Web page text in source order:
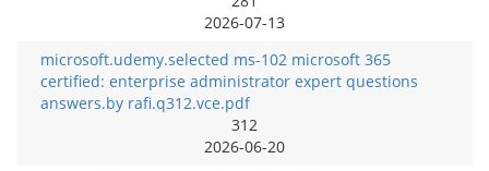
2026-07-13
microsoft.udemy.selected ms-102 microsoft 365
certified: enterprise administrator expert questions
answers.by rafi.q312.vce.pdf
312
2026-06-20